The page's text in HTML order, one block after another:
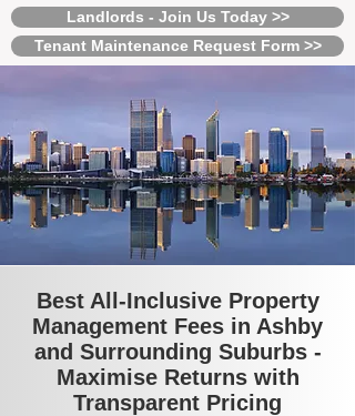
Landlords - Join Us Today >>
Tenant Maintenance Request Form >>
Best All-Inclusive Property
Management Fees in Ashby
and Surrounding Suburbs -
Maximise Returns with
Transparent Pricing